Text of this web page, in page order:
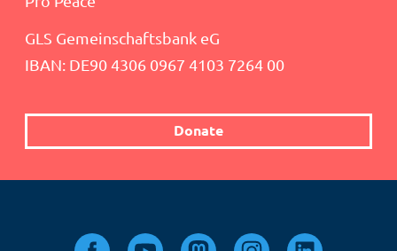
GLS Gemeinschaftsbank eG
IBAN: DE90 4306 0967 4103 7264 00
Donate